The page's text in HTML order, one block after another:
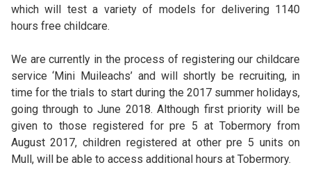
which will test a variety of models for delivering 1140
hours free childcare.
We are currently in the process of registering our childcare
service ‘Mini Muileachs’ and will shortly be recruiting, in
time for the trials to start during the 2017 summer holidays,
going through to June 2018. Although first priority will be
given to those registered for pre 5 at Tobermory from
August 2017, children registered at other pre 5 units on
Mull, will be able to access additional hours at Tobermory.